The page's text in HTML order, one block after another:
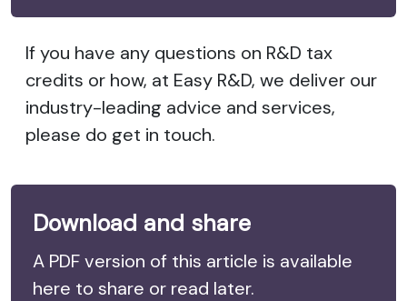
If you have any questions on R&D tax
credits or how, at Easy R&D, we deliver our
industry-leading advice and services,
please do get in touch.
Download and share
A PDF version of this article is available
here to share or read later.